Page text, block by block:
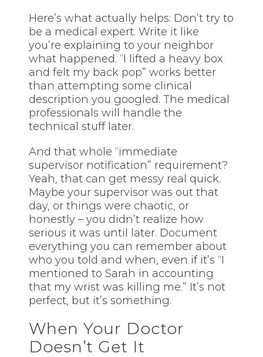
Here’s what actually helps: Don’t try to
be a medical expert. Write it like
you’re explaining to your neighbor
what happened. “I lifted a heavy box
and felt my back pop” works better
than attempting some clinical
description you googled. The medical
professionals will handle the
technical stuff later.
And that whole “immediate
supervisor notification” requirement?
Yeah, that can get messy real quick.
Maybe your supervisor was out that
day, or things were chaotic, or
honestly – you didn’t realize how
serious it was until later. Document
everything you can remember about
who you told and when, even if it’s “I
mentioned to Sarah in accounting
that my wrist was killing me.” It’s not
perfect, but it’s something.
When Your Doctor
Doesn’t Get It